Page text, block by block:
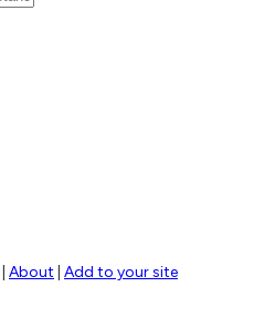
About Add to your site